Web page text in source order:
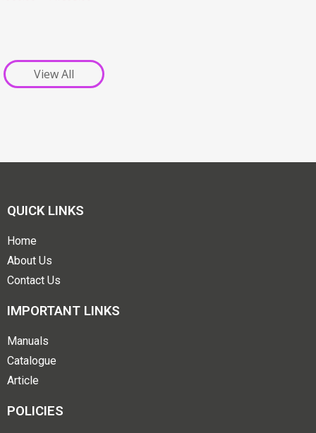
View All
QUICK LINKS
Home
About Us
Contact Us
IMPORTANT LINKS
Manuals
Catalogue
Article
POLICIES